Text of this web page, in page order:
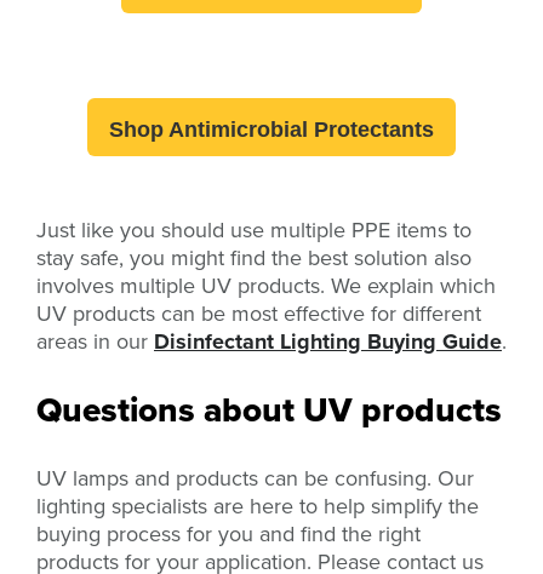
Shop Antimicrobial Protectants
Just like you should use multiple PPE items to
stay safe, you might find the best solution also
involves multiple UV products. We explain which
UV products can be most effective for different
areas in our Disinfectant Lighting Buying Guide.
Questions about UV products
UV lamps and products can be confusing. Our
lighting specialists are here to help simplify the
buying process for you and find the right
products for your application. Please contact us